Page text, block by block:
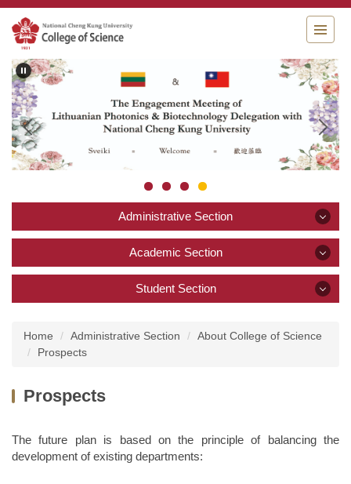
Jump
to
the
main
content
block
Administrative Section
Administrative Section
About College of Science
Departments
College Center
Academic Section
Academic Section
Academics and Research
Honors and Awards
Projects
Student Section
Globalization
Special Courses
Home Administrative Section
About College of Science
Prospects
Prospects
The future plan is based on the principle of balancing the
development of existing departments: